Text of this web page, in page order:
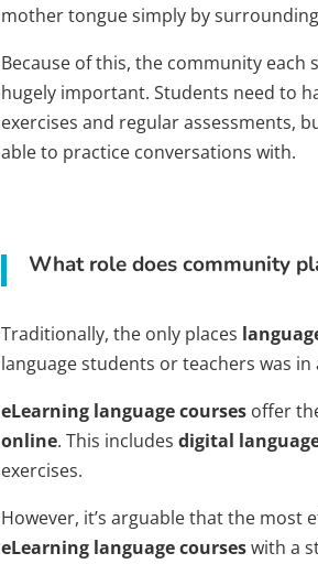
mother tongue simply by
Because of this, the community
hugely important. Students need to
exercises and regular assessments,
able to practice conversations with.
What role does community
Traditionally, the only places
language students or teachers was in
eLearning language coursesoffer
online. This includes digital
exercises.
However, it’s arguable that the most
eLearning language courseswith a